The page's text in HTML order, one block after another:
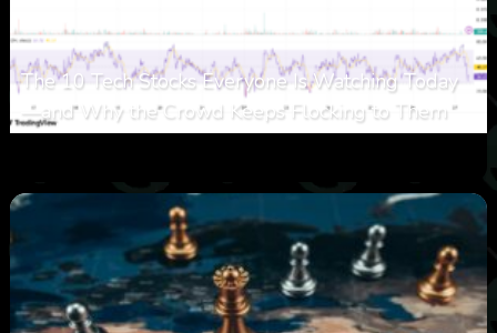
The 10 Tech Stocks Everyone Is Watching Today
—and Why the Crowd Keeps Flocking to Them